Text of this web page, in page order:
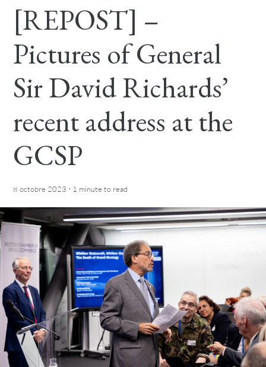
[REPOST] –
Pictures of General
Sir David Richards’
recent address at the
GCSP
8 octobre 2023 · 1 minute to read